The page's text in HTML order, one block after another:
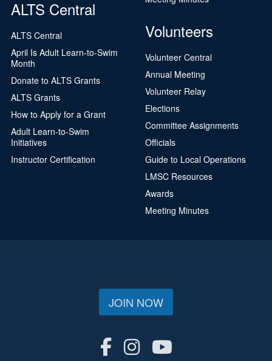
ALTS Central
ALTS Central
April Is Adult Learn-to-Swim
Month
Donate to ALTS Grants
ALTS Grants
How to Apply for a Grant
Adult Learn-to-Swim
Initiatives
Instructor Certification
Volunteers
Volunteer Central
Annual Meeting
Volunteer Relay
Elections
Committee Assignments
Officials
Guide to Local Operations
LMSC Resources
Awards
Meeting Minutes
JOIN NOW